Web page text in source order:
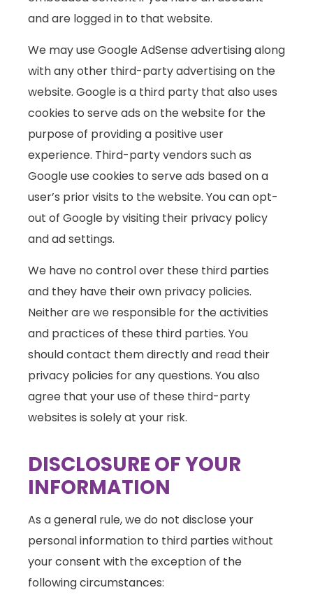
and are logged in to that website.
We may use Google AdSense advertising along
with any other third-party advertising on the
website. Google is a third party that also uses
cookies to serve ads on the website for the
purpose of providing a positive user
experience. Third-party vendors such as
Google use cookies to serve ads based on a
user’s prior visits to the website. You can opt-
out of Google by visiting their privacy policy
and ad settings.
We have no control over these third parties
and they have their own privacy policies.
Neither are we responsible for the activities
and practices of these third parties. You
should contact them directly and read their
privacy policies for any questions. You also
agree that your use of these third-party
websites is solely at your risk.
DISCLOSURE OF YOUR
INFORMATION
As a general rule, we do not disclose your
personal information to third parties without
your consent with the exception of the
following circumstances: